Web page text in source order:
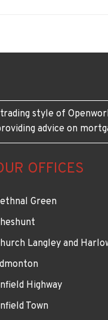
style of
advice on
OFFICES
Green
Langley and
Highway
Town